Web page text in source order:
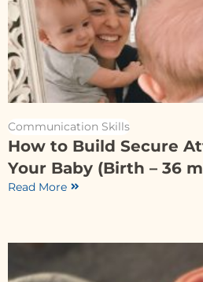
Communication Skills
How to Build Secure
Your Baby (Birth – 36
Read More